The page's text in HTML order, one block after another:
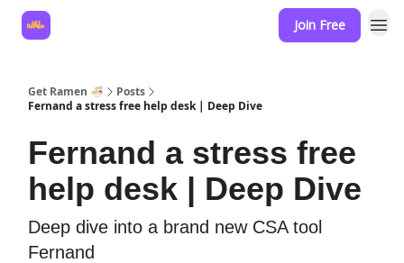
Join Free
Get Ramen 🍜
Posts
Fernand a stress free help desk | Deep Dive
Fernand a stress free
help desk | Deep Dive
Deep dive into a brand new CSA tool
Fernand